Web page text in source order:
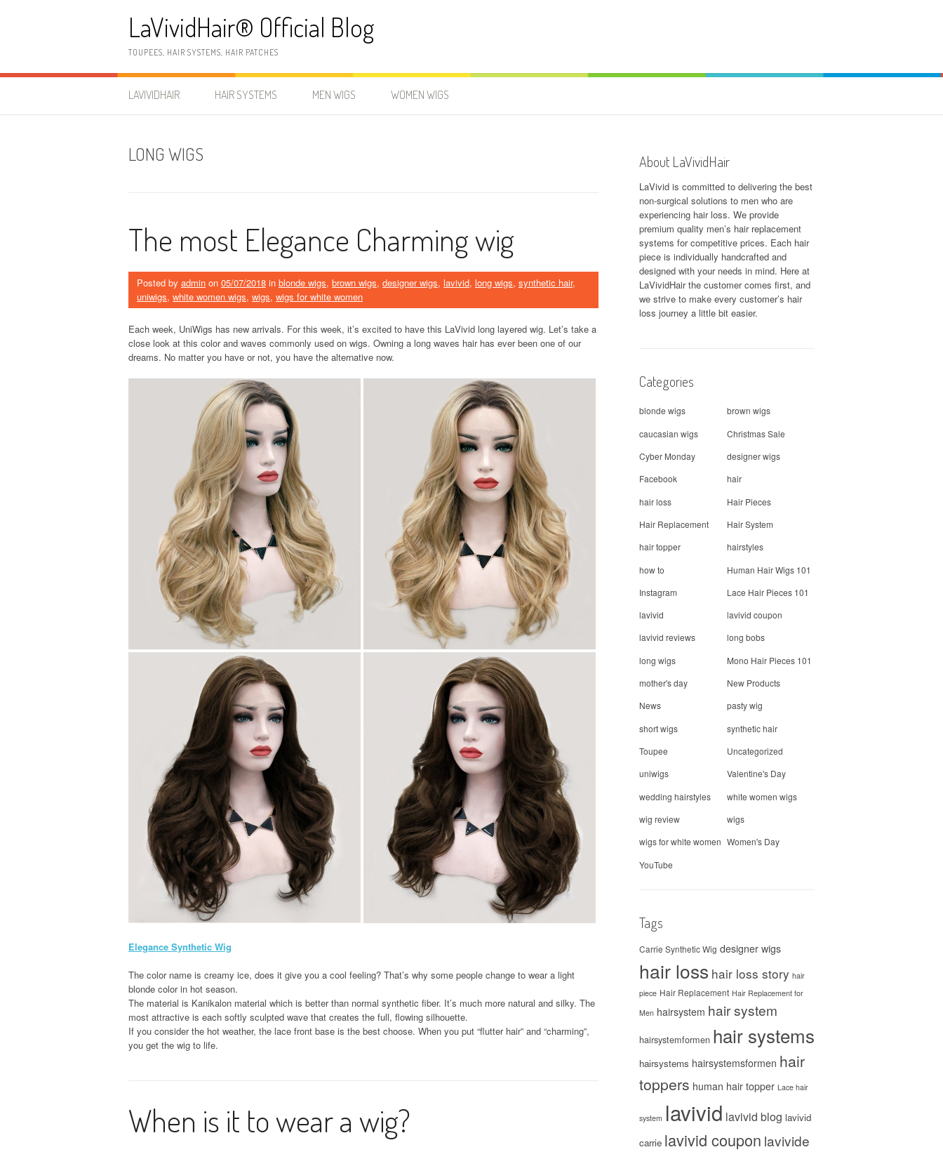
LaVividHair® Official Blog
TOUPEES, HAIR SYSTEMS, HAIR PATCHES
LAVIVIDHAIR HAIR SYSTEMS MEN WIGS WOMEN WIGS
LONG WIGS
The most Elegance Charming wig
Posted by admin on 05/07/2018 in blonde wigs, brown wigs, designer wigs, lavivid, long wigs, synthetic hair,
uniwigs, white women wigs, wigs, wigs for white women
Each week, UniWigs has new arrivals. For this week, it’s excited to have this LaVivid long layered wig. Let’s take a
close look at this color and waves commonly used on wigs. Owning a long waves hair has ever been one of our
dreams. No matter you have or not, you have the alternative now.
Elegance Synthetic Wig
The color name is creamy ice, does it give you a cool feeling? That’s why some people change to wear a light
blonde color in hot season.
The material is Kanikalon material which is better than normal synthetic fiber. It’s much more natural and silky. The
most attractive is each softly sculpted wave that creates the full, flowing silhouette.
If you consider the hot weather, the lace front base is the best choose. When you put “flutter hair” and “charming”,
you get the wig to life.
When is it to wear a wig?
About LaVividHair
LaVivid is committed to delivering the best
non-surgical solutions to men who are
experiencing hair loss. We provide
premium quality men’s hair replacement
systems for competitive prices. Each hair
piece is individually handcrafted and
designed with your needs in mind. Here at
LaVividHairthe customer comes first, and
we strive to make every customer’s hair
loss journey a little bit easier.
Categories
blonde wigs
brown wigs
caucasian wigs
Christmas Sale
Cyber Monday
designer wigs
Facebook
hair
hair loss
Hair Pieces
Hair Replacement
Hair System
hair topper
hairstyles
how to
Human Hair Wigs 101
Instagram
Lace Hair Pieces 101
lavivid
lavivid coupon
lavivid reviews
long bobs
long wigs
Mono Hair Pieces 101
mother's day
New Products
News
pasty wig
short wigs
synthetic hair
Toupee
Uncategorized
uniwigs
Valentine's Day
wedding hairstyles
white women wigs
wig review
wigs
wigs for white women Women's Day
YouTube
Tags
Carrie Synthetic Wig designer wigs
hair loss hair loss story hair
piece Hair Replacement Hair Replacement for
Men hairsystem hair system
hairsystemformen hair systems
hairsystems hairsystemsformen hair
toppers human hair topper Lace hair
system lavivid lavivid blog lavivid
carrie lavivid coupon lavivide